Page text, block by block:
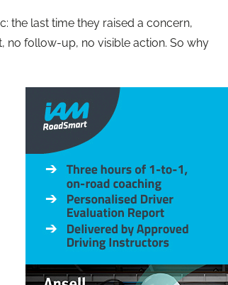
the last time they raised a concern,
no follow-up, no visible action. So why